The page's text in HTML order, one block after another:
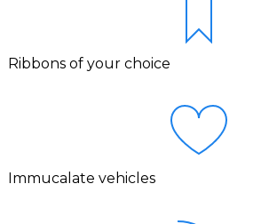
Ribbons of your choice
Immucalate vehicles